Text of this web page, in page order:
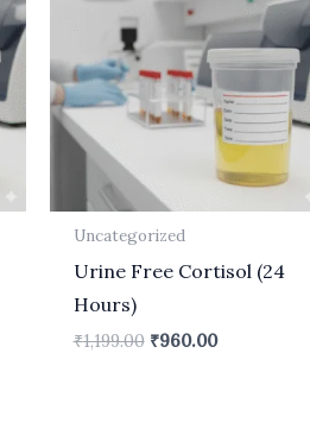
Uncategorized
Urine Free Cortisol (24
Hours)
₹1,199.00
₹1,199.00.
₹960.00
₹960.00.